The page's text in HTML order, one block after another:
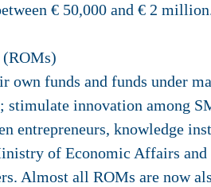
€ 50,000 and € 2
(ROMs)
own funds and funds under
innovation among
entrepreneurs, knowledge
of Economic Affairs
Almost all ROMs are now